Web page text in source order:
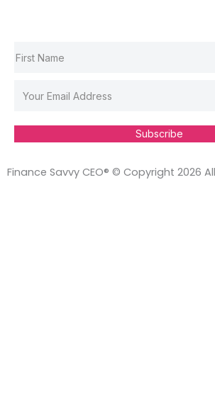
Subscribe
Finance Savvy CEO® © Copyright 2026